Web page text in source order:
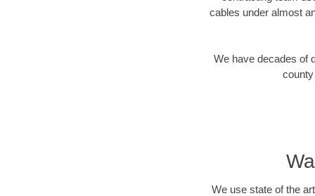
cables under almost
We have decades of
We use state of the